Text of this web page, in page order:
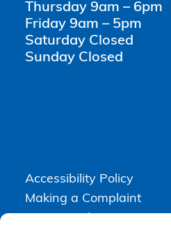
Thursday 9am – 6pm
Friday 9am – 5pm
Saturday Closed
Sunday Closed
Accessibility Policy
Making a Complaint